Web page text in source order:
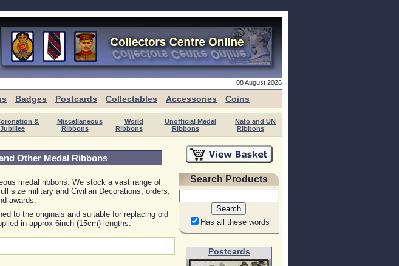
08 August 2026
Badges Postcards Collectables Accessories Coins
&
Jubillee
Miscellaneous
Ribbons
World
Ribbons
Unofficial Medal
Ribbons
Nato and UN
Ribbons
Other Medal Ribbons
medal ribbons. We stock a vast range of
size military and Civilian Decorations, orders,
awards.
to the originals and suitable for replacing old
in approx 6inch (15cm) lengths.
Search Products
Has all these words
Postcards